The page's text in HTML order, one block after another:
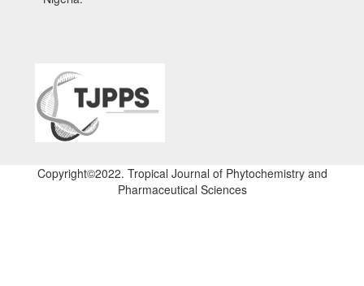
Copyright©2022. Tropical Journal of Phytochemistry and
Pharmaceutical Sciences